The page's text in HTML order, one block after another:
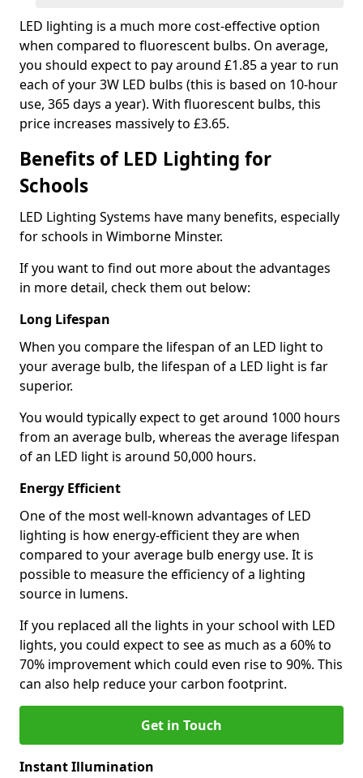
LED lighting is a much more cost-effective option
when compared to fluorescent bulbs. On average,
you should expect to pay around £1.85 a year to run
each of your 3W LED bulbs (this is based on 10-hour
use, 365 days a year). With fluorescent bulbs, this
price increases massively to £3.65.
Benefits of LED Lighting for
Schools
LED Lighting Systems have many benefits, especially
for schools in Wimborne Minster.
If you want to find out more about the advantages
in more detail, check them out below:
Long Lifespan
When you compare the lifespan of an LED light to
your average bulb, the lifespan of a LED light is far
superior.
You would typically expect to get around 1000 hours
from an average bulb, whereas the average lifespan
of an LED light is around 50,000 hours.
Energy Efficient
One of the most well-known advantages of LED
lighting is how energy-efficient they are when
compared to your average bulb energy use. It is
possible to measure the efficiency of a lighting
source in lumens.
If you replaced all the lights in your school with LED
lights, you could expect to see as much as a 60% to
70% improvement which could even rise to 90%. This
can also help reduce your carbon footprint.
Get in Touch
Instant Illumination